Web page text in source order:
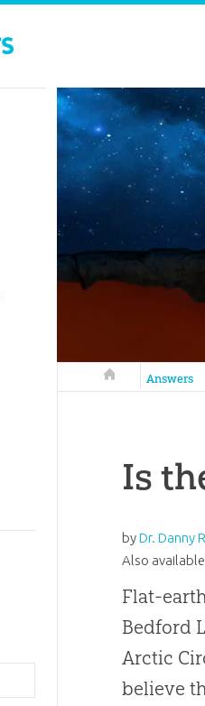
Answers inAnswers
Is
byDr. Danny
Also
Flat-
Bedford
Arctic
believe